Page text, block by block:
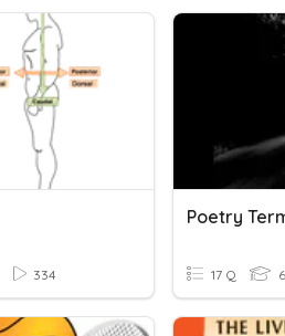
334
Poetry
17 Q